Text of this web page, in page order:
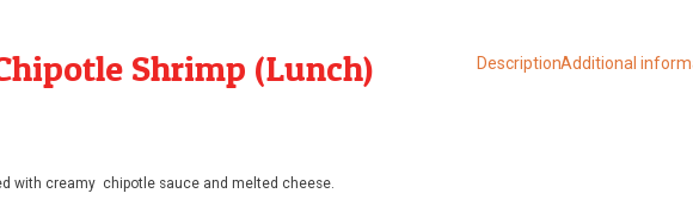
Shrimp (Lunch)
with creamy chipotle sauce and melted cheese.
DescriptionAdditional